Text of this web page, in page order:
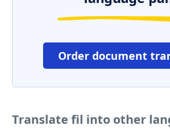
Order document
Translate fil into other